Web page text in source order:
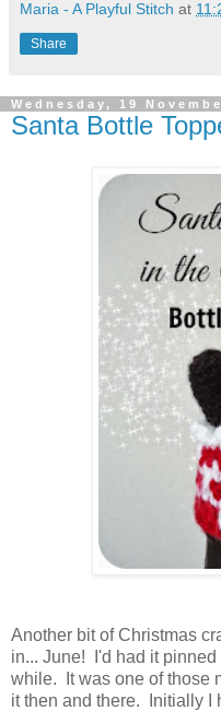
Maria - A Playful Stitch at
Share
Wednesday, 19
Santa Bottle
Another bit of Christmas
in... June! I'd had it pinned
while. It was one of those
it then and there. Initially I